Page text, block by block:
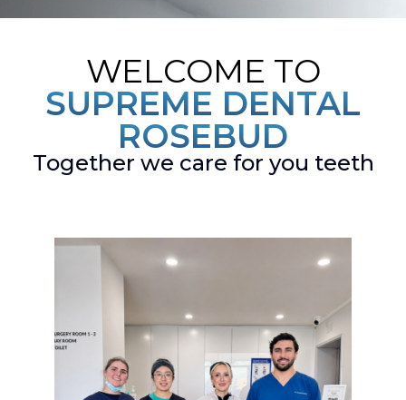
WELCOME TO
SUPREME DENTAL
ROSEBUD
Together we care for you teeth